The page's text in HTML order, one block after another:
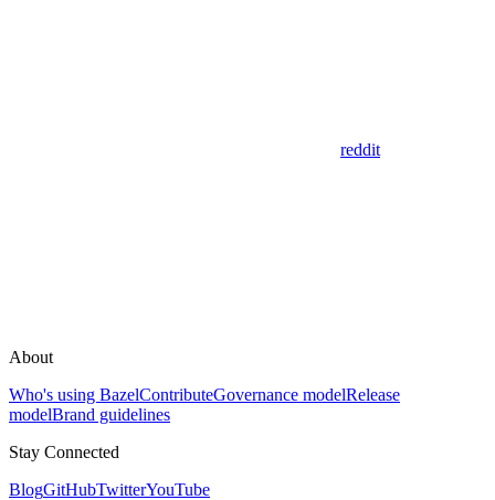
reddit
About
Who's using BazelContributeGovernance modelRelease
modelBrand guidelines
Stay Connected
BlogGitHubTwitterYouTube